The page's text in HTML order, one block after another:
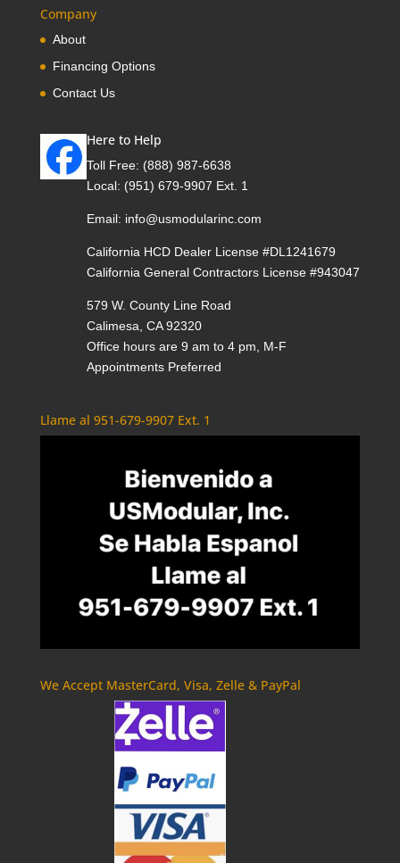
Company
About
Financing Options
Contact Us
Here to Help
Toll Free: (888) 987-6638
Local: (951) 679-9907 Ext. 1
Email: info@usmodularinc.com
California HCD Dealer License #DL1241679
California General Contractors License #943047
579 W. County Line Road
Calimesa, CA 92320
Office hours are 9 am to 4 pm, M-F
Appointments Preferred
Llame al 951-679-9907 Ext. 1
We Accept MasterCard, Visa, Zelle & PayPal